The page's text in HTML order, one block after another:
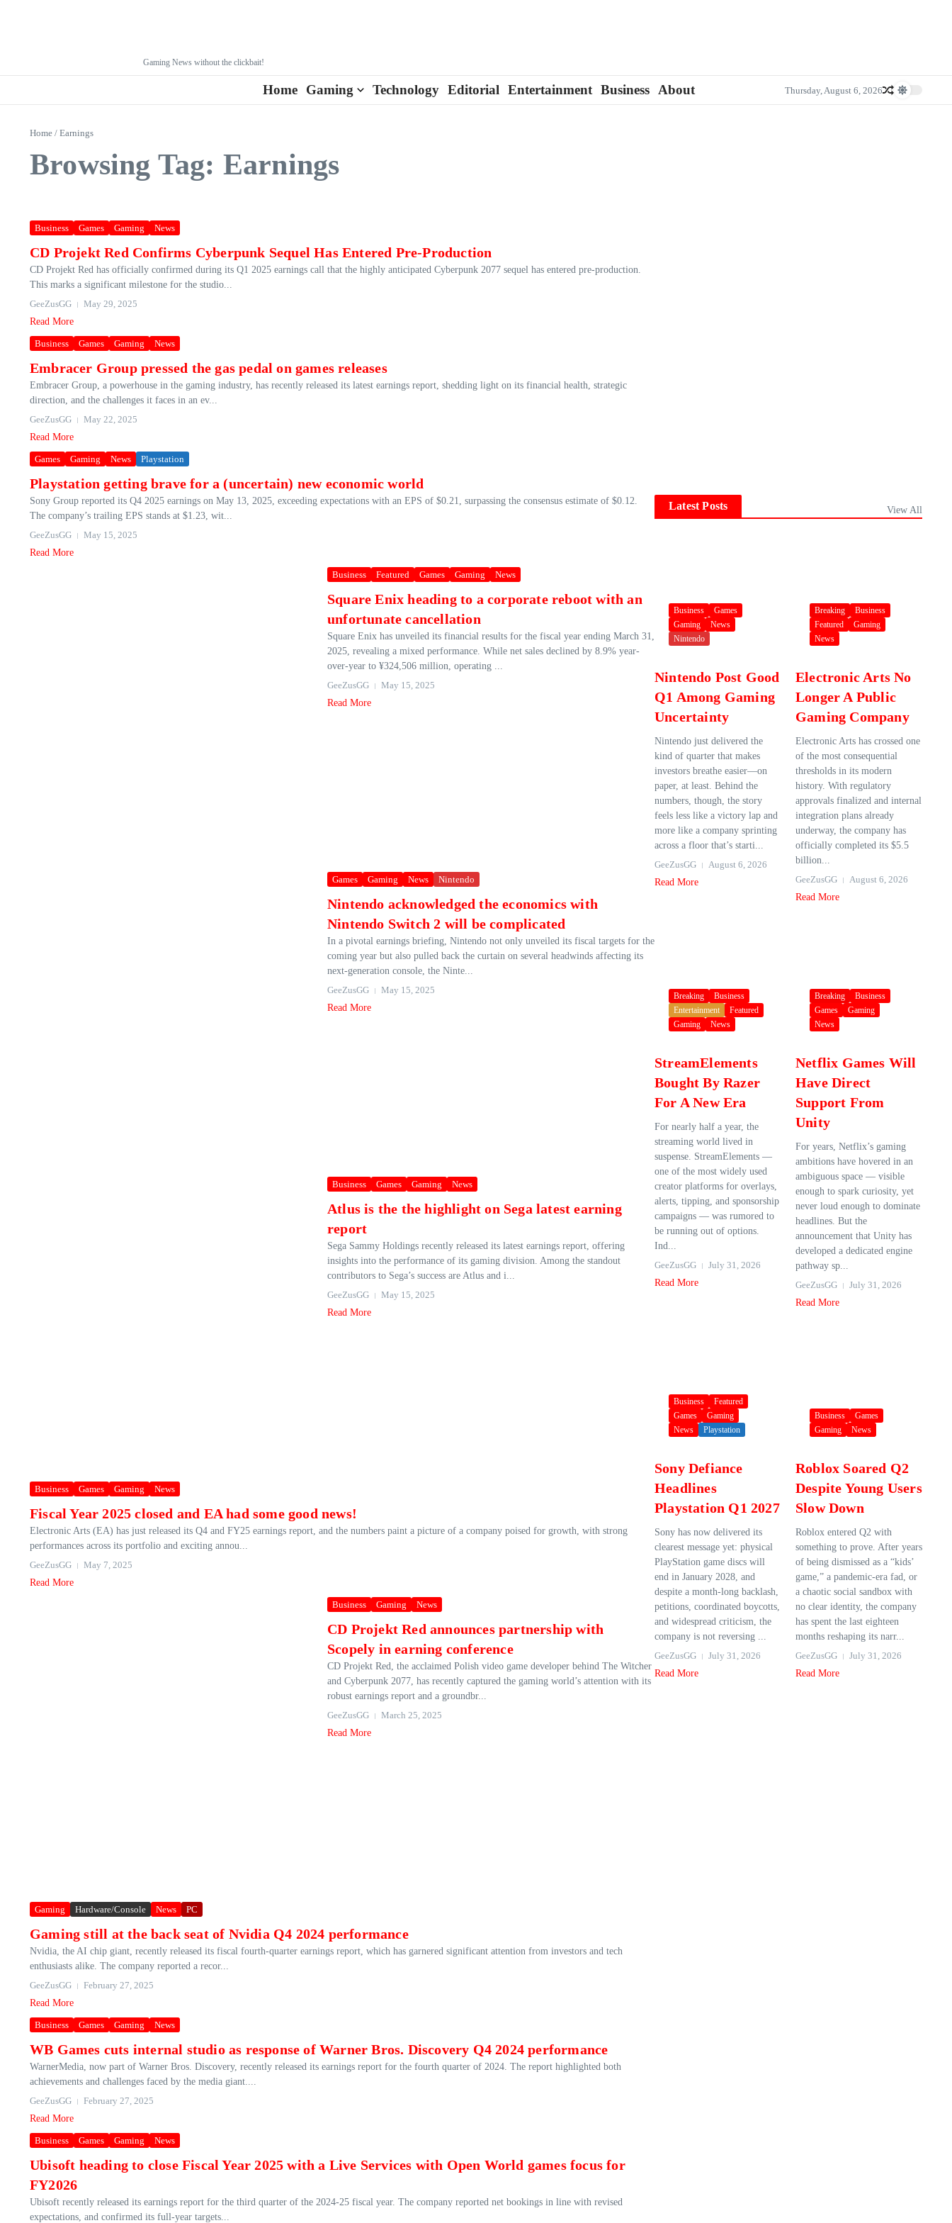
Gaming News without the clickbait!
Home Gaming Technology Editorial Entertainment Business About Thursday, August 6, 2026
Home / Earnings
Browsing Tag: Earnings
Business Games Gaming News
CD Projekt Red Confirms Cyberpunk Sequel Has Entered Pre-Production
CD Projekt Red has officially confirmed during its Q1 2025 earnings call that the highly anticipated Cyberpunk 2077 sequel has entered pre-production.
This marks a significant milestone for the studio...
GeeZusGG
May 29, 2025
Read More
Business Games Gaming News
Embracer Group pressed the gas pedal on games releases
Embracer Group, a powerhouse in the gaming industry, has recently released its latest earnings report, shedding light on its financial health, strategic
direction, and the challenges it faces in an ev...
GeeZusGG
May 22, 2025
Read More
Games Gaming News Playstation
Playstation getting brave for a (uncertain) new economic world
Sony Group reported its Q4 2025 earnings on May 13, 2025, exceeding expectations with an EPS of $0.21, surpassing the consensus estimate of $0.12.
The company’s trailing EPS stands at $1.23, wit...
GeeZusGG
May 15, 2025
Read More
Business Featured Games Gaming News
Square Enix heading to a corporate reboot with an
unfortunate cancellation
Square Enix has unveiled its financial results for the fiscal year ending March 31,
2025, revealing a mixed performance. While net sales declined by 8.9% year-
over-year to ¥324,506 million, operating ...
GeeZusGG
May 15, 2025
Read More
Games Gaming News Nintendo
Nintendo acknowledged the economics with
Nintendo Switch 2 will be complicated
In a pivotal earnings briefing, Nintendo not only unveiled its fiscal targets for the
coming year but also pulled back the curtain on several headwinds affecting its
next-generation console, the Ninte...
GeeZusGG
May 15, 2025
Read More
Business Games Gaming News
Atlus is the the highlight on Sega latest earning
report
Sega Sammy Holdings recently released its latest earnings report, offering
insights into the performance of its gaming division. Among the standout
contributors to Sega’s success are Atlus and i...
GeeZusGG
May 15, 2025
Read More
Business Games Gaming News
Fiscal Year 2025 closed and EA had some good news!
Electronic Arts (EA) has just released its Q4 and FY25 earnings report, and the numbers paint a picture of a company poised for growth, with strong
performances across its portfolio and exciting annou...
GeeZusGG
May 7, 2025
Read More
Business Gaming News
CD Projekt Red announces partnership with
Scopely in earning conference
CD Projekt Red, the acclaimed Polish video game developer behind The Witcher
and Cyberpunk 2077, has recently captured the gaming world’s attention with its
robust earnings report and a groundbr...
GeeZusGG
March 25, 2025
Read More
Gaming Hardware/Console News PC
Gaming still at the back seat of Nvidia Q4 2024 performance
Nvidia, the AI chip giant, recently released its fiscal fourth-quarter earnings report, which has garnered significant attention from investors and tech
enthusiasts alike. The company reported a recor...
GeeZusGG
February 27, 2025
Read More
Business Games Gaming News
WB Games cuts internal studio as response of Warner Bros. Discovery Q4 2024 performance
WarnerMedia, now part of Warner Bros. Discovery, recently released its earnings report for the fourth quarter of 2024. The report highlighted both
achievements and challenges faced by the media giant....
GeeZusGG
February 27, 2025
Read More
Business Games Gaming News
Ubisoft heading to close Fiscal Year 2025 with a Live Services with Open World games focus for
FY2026
Ubisoft recently released its earnings report for the third quarter of the 2024-25 fiscal year. The company reported net bookings in line with revised
expectations, and confirmed its full-year targets...
Latest Posts View All
Business
Games
Gaming
News
Nintendo
Nintendo Post Good
Q1 Among Gaming
Uncertainty
Nintendo just delivered the
kind of quarter that makes
investors breathe easier—on
paper, at least. Behind the
numbers, though, the story
feels less like a victory lap and
more like a company sprinting
across a floor that’s starti...
GeeZusGG
August 6, 2026
Read More
Breaking
Business
Featured
Gaming
News
Electronic Arts No
Longer A Public
Gaming Company
Electronic Arts has crossed one
of the most consequential
thresholds in its modern
history. With regulatory
approvals finalized and internal
integration plans already
underway, the company has
officially completed its $5.5
billion...
GeeZusGG
August 6, 2026
Read More
Breaking
Business
Entertainment
Featured
Gaming
News
StreamElements
Bought By Razer
For A New Era
For nearly half a year, the
streaming world lived in
suspense. StreamElements —
one of the most widely used
creator platforms for overlays,
alerts, tipping, and sponsorship
campaigns — was rumored to
be running out of options.
Ind...
GeeZusGG
July 31, 2026
Read More
Breaking
Business
Games
Gaming
News
Netflix Games Will
Have Direct
Support From
Unity
For years, Netflix’s gaming
ambitions have hovered in an
ambiguous space — visible
enough to spark curiosity, yet
never loud enough to dominate
headlines. But the
announcement that Unity has
developed a dedicated engine
pathway sp...
GeeZusGG
July 31, 2026
Read More
Business
Featured
Games
Gaming
News
Playstation
Sony Defiance
Headlines
Playstation Q1 2027
Sony has now delivered its
clearest message yet: physical
PlayStation game discs will
end in January 2028, and
despite a month-long backlash,
petitions, coordinated boycotts,
and widespread criticism, the
company is not reversing ...
GeeZusGG
July 31, 2026
Read More
Business
Games
Gaming
News
Roblox Soared Q2
Despite Young Users
Slow Down
Roblox entered Q2 with
something to prove. After years
of being dismissed as a “kids’
game,” a pandemic-era fad, or
a chaotic social sandbox with
no clear identity, the company
has spent the last eighteen
months reshaping its narr...
GeeZusGG
July 31, 2026
Read More